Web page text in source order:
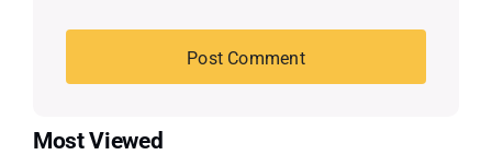
Most Viewed